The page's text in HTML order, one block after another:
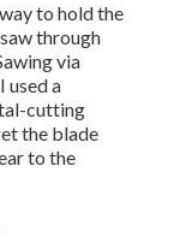
to hold the
through
via
used a
cutting
the blade
to the